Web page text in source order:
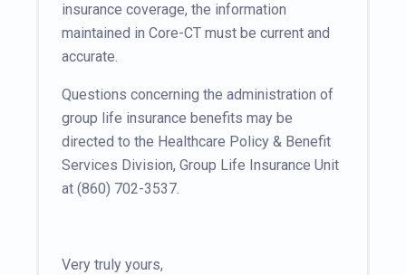
insurance coverage, the information
maintained in Core-CT must be current and
accurate.
Questions concerning the administration of
group life insurance benefits may be
directed to the Healthcare Policy & Benefit
Services Division, Group Life Insurance Unit
at (860) 702-3537.
Very truly yours,